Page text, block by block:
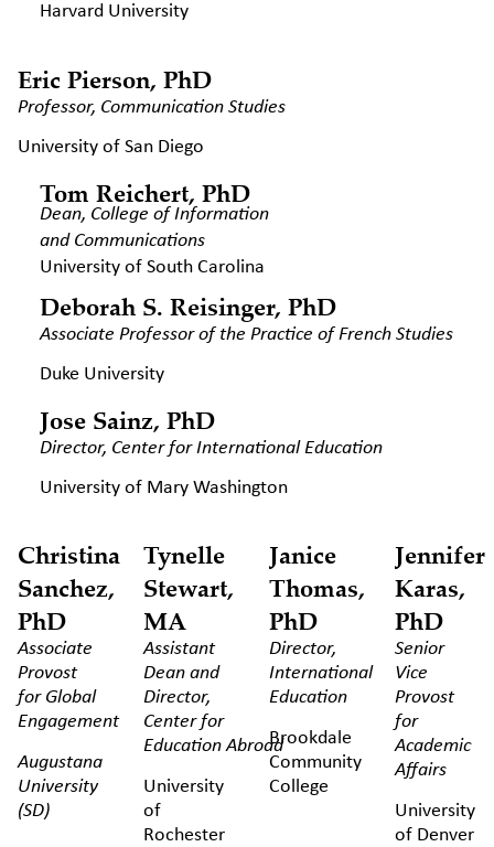
Harvard University
Eric Pierson, PhD
Professor, Communication Studies
University of San Diego
Tom Reichert, PhD
Dean, College of Information
and Communications
University of South Carolina
Deborah S. Reisinger, PhD
Associate Professor of the Practice of French Studies
Duke University
Jose Sainz, PhD
Director, Center for International Education
University of Mary Washington
Christina
Sanchez,
PhD
Associate
Provost
for Global
Engagement
Augustana
University
(SD)
Tynelle
Stewart,
MA
Assistant
Dean and
Director,
Center for
EducationAbroad
University
of
Rochester
Janice
Thomas,
PhD
Director,
International
Education
Brookdale
Community
College
Jennifer
Karas,
PhD
Senior
Vice
Provost
for
Academic
Affairs
University
of Denver